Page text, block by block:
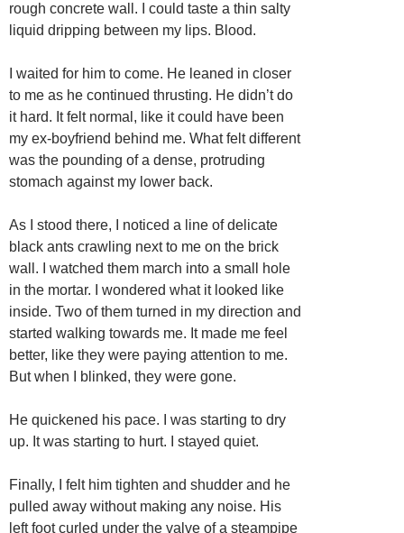
rough concrete wall. I could taste a thin salty
liquid dripping between my lips. Blood.
I waited for him to come. He leaned in closer
to me as he continued thrusting. He didn’t do
it hard. It felt normal, like it could have been
my ex-boyfriend behind me. What felt different
was the pounding of a dense, protruding
stomach against my lower back.
As I stood there, I noticed a line of delicate
black ants crawling next to me on the brick
wall. I watched them march into a small hole
in the mortar. I wondered what it looked like
inside. Two of them turned in my direction and
started walking towards me. It made me feel
better, like they were paying attention to me.
But when I blinked, they were gone.
He quickened his pace. I was starting to dry
up. It was starting to hurt. I stayed quiet.
Finally, I felt him tighten and shudder and he
pulled away without making any noise. His
left foot curled under the valve of a steampipe